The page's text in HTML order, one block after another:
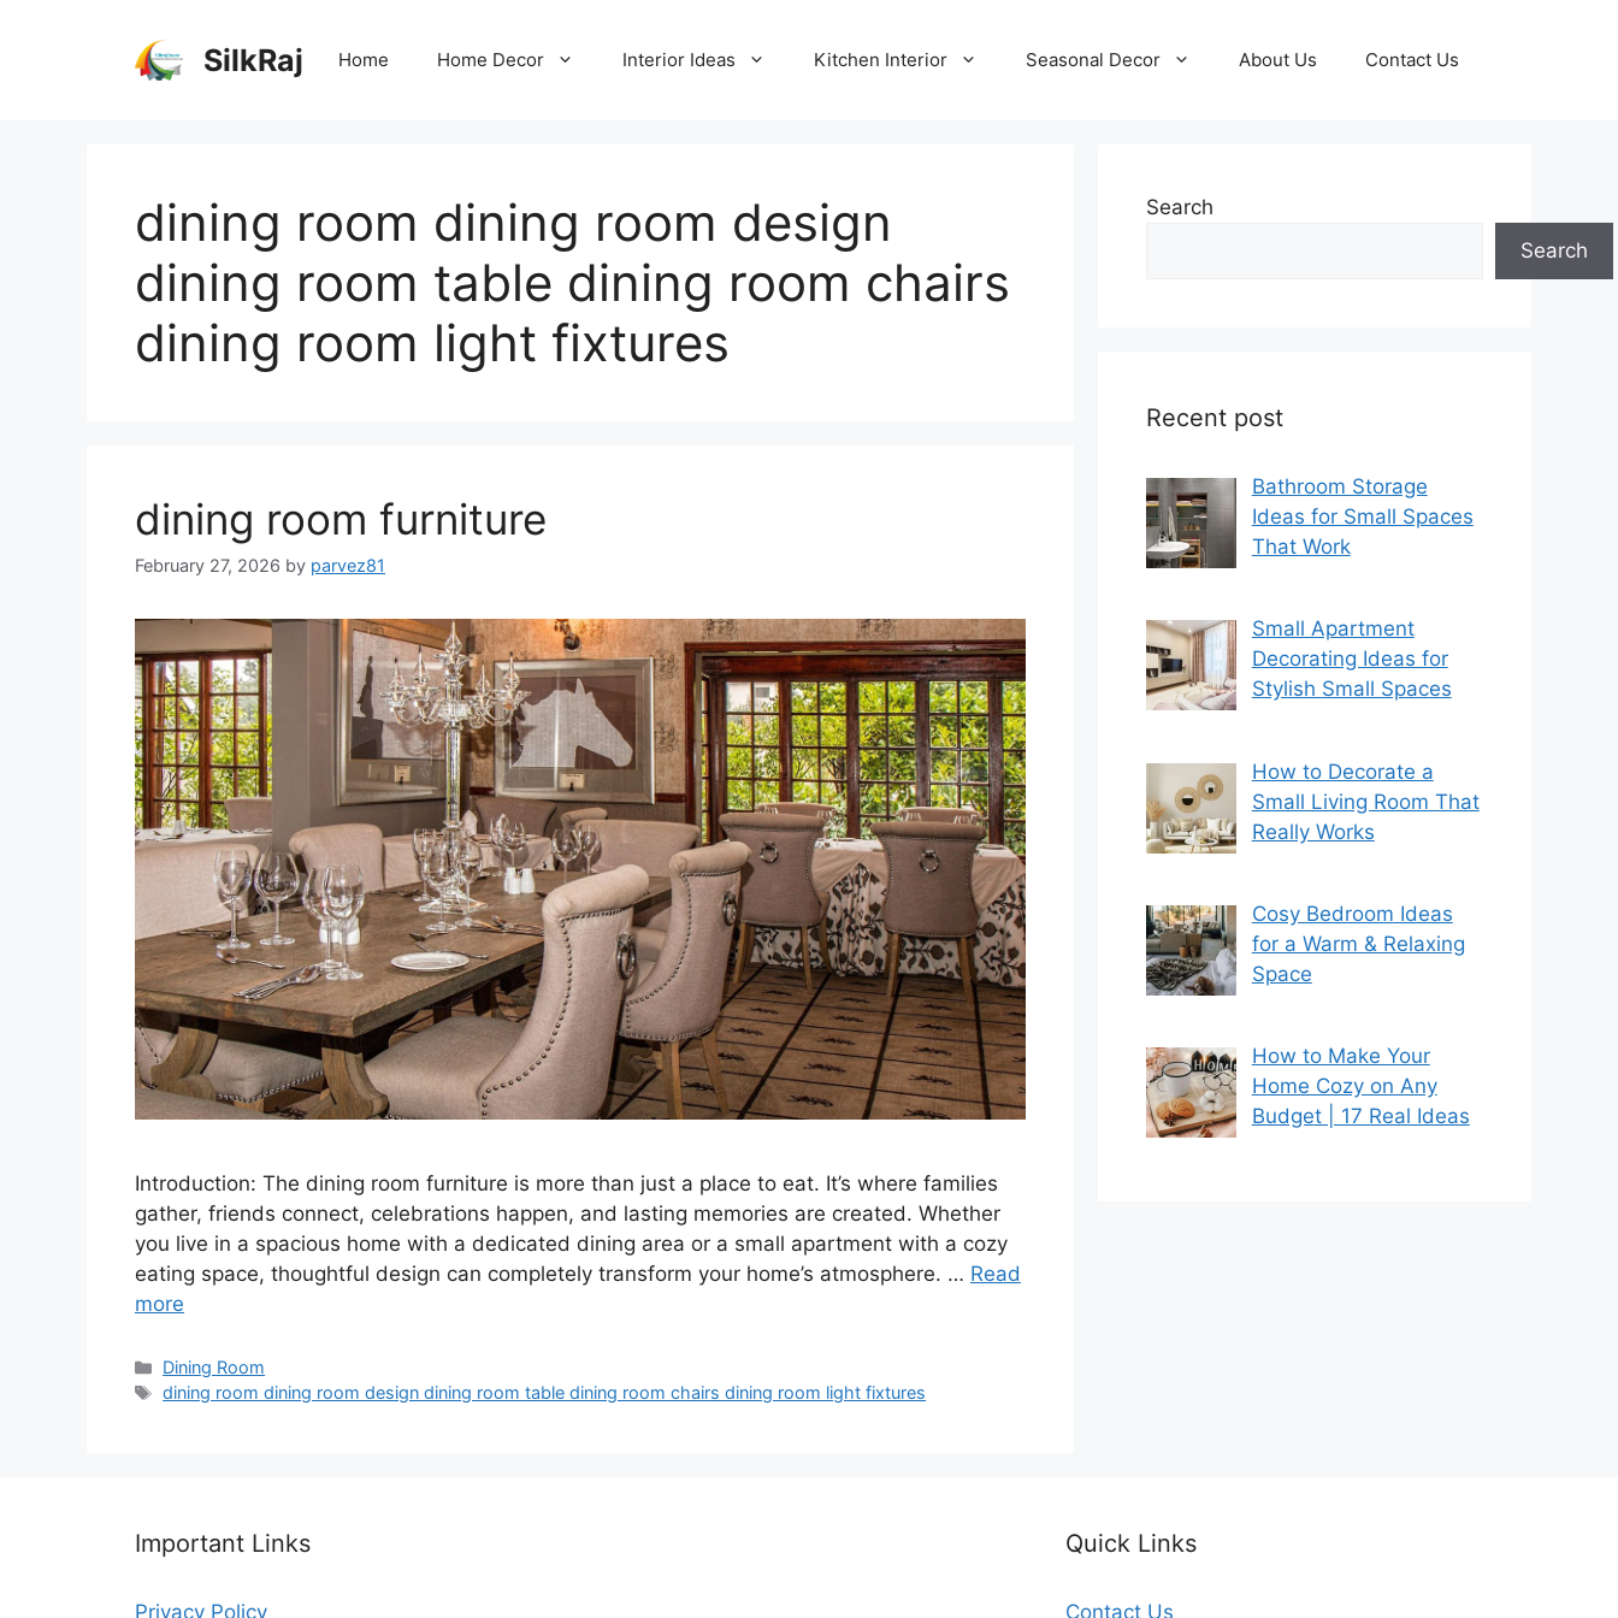
SilkRaj Home Home Decor Interior Ideas Kitchen Interior Seasonal Decor About Us Contact Us
dining room dining room design
dining room table dining room chairs
dining room light fixtures
dining room furniture
February 27, 2026 by parvez81
Introduction: The dining room furniture is more than just a place to eat. It’s where families
gather, friends connect, celebrations happen, and lasting memories are created. Whether
you live in a spacious home with a dedicated dining area or a small apartment with a cozy
eating space, thoughtful design can completely transform your home’s atmosphere. … Read
more
Categories
Dining Room
Tags
dining room dining room design dining room table dining room chairs dining room light fixtures
Search
Search
Recent post
Bathroom Storage
Ideas for Small Spaces
That Work
Small Apartment
Decorating Ideas for
Stylish Small Spaces
How to Decorate a
Small Living Room That
Really Works
Cosy Bedroom Ideas
for a Warm & Relaxing
Space
How to Make Your
Home Cozy on Any
Budget | 17 Real Ideas
Important Links
Privacy Policy
Quick Links
Contact Us